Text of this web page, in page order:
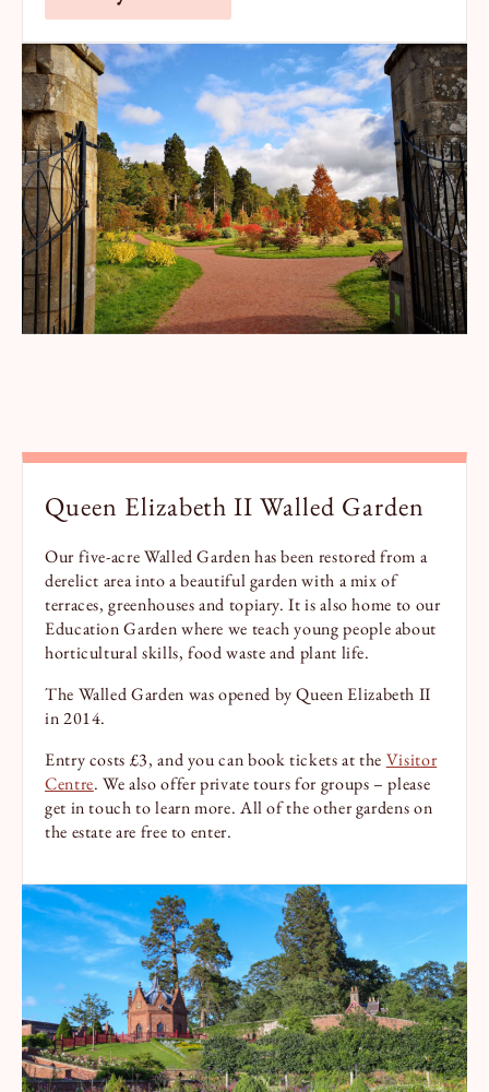
Queen Elizabeth II Walled Garden
Our five-acre Walled Garden has been restored from a
derelict area into a beautiful garden with a mix of
terraces, greenhouses and topiary. It is also home to our
Education Garden where we teach young people about
horticultural skills, food waste and plant life.
The Walled Garden was opened by Queen Elizabeth II
in 2014.
Entry costs £3, and you can book tickets at the Visitor
Centre. We also offer private tours for groups – please
get in touch to learn more. All of the other gardens on
the estate are free to enter.